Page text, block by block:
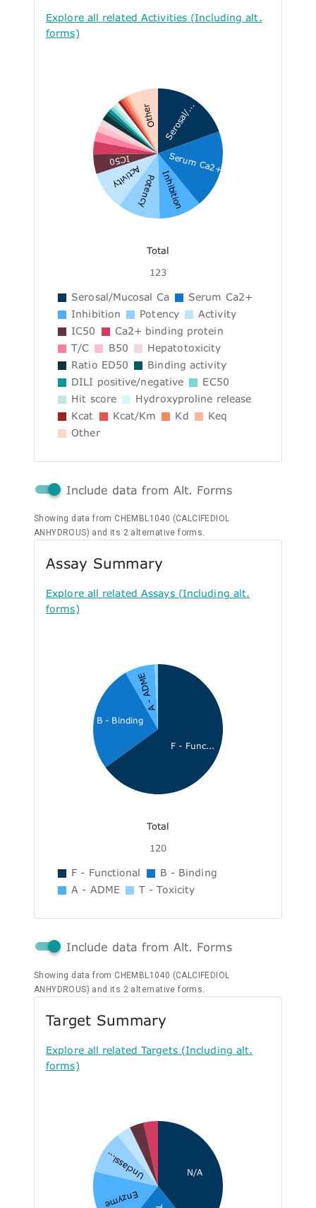
Explore all related Activities (Including alt.
forms)
Serosal/...
Serum Ca2+
Inhibition
Potency
Activity
IC50
Other
Total
123
Serosal/Mucosal Ca
Serum Ca2+
Inhibition
Potency
Activity
IC50
Ca2+ binding protein
T/C
B50
Hepatotoxicity
Ratio ED50
Binding activity
DILI positive/negative
EC50
Hit score
Hydroxyproline release
Kcat
Kcat/Km Kd
Keq
Other
Include data from Alt. Forms
Showing data from CHEMBL1040 (CALCIFEDIOL
ANHYDROUS) and its 2 alternative forms.
Assay Summary
Explore all related Assays (Including alt.
forms)
F - Func...
B - Binding
A - ADME
Total
120
F - Functional
B - Binding
A - ADME
T - Toxicity
Include data from Alt. Forms
Showing data from CHEMBL1040 (CALCIFEDIOL
ANHYDROUS) and its 2 alternative forms.
Target Summary
Explore all related Targets (Including alt.
forms)
N/A
Enzyme
Unclassi...